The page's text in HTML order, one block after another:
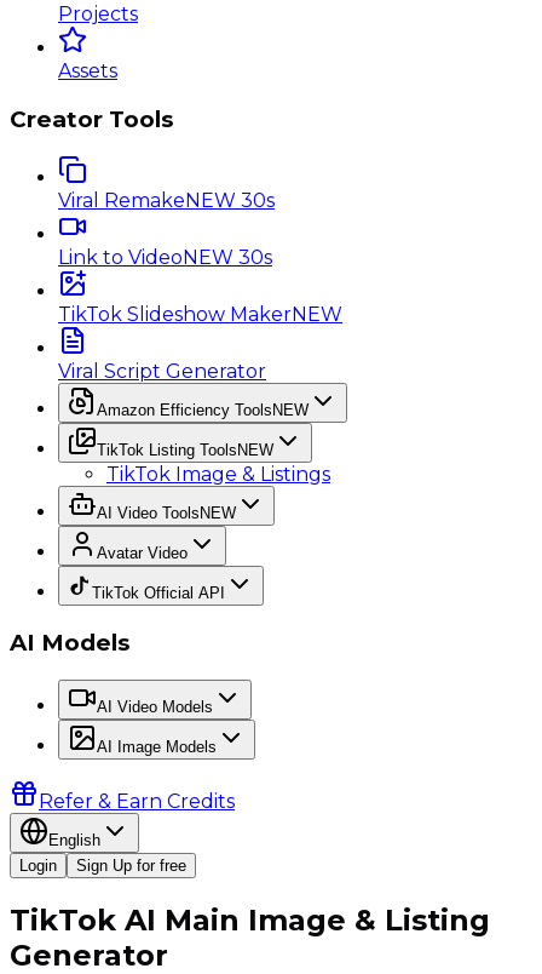
Projects
Assets
Creator Tools
Viral Remake NEW 30s
Link to Video NEW 30s
TikTok Slideshow MakerNEW
Viral Script Generator
Amazon Efficiency Tools NEW
TikTok Listing Tools NEW
TikTok Image & Listings
AI Video Tools NEW
Avatar Video
TikTok Official API
AI Models
AI Video Models
AI Image Models
Refer & Earn Credits
English
Login
Sign Up for free
TikTok AI Main Image & Listing
Generator